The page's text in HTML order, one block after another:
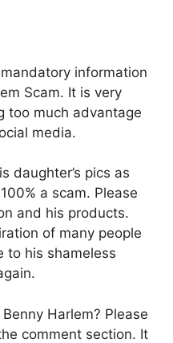
information
Scam. It is very
too much advantage
media.
daughter’s pics as
a scam. Please
and his products.
of many people
to his shameless
Harlem? Please
comment section. It